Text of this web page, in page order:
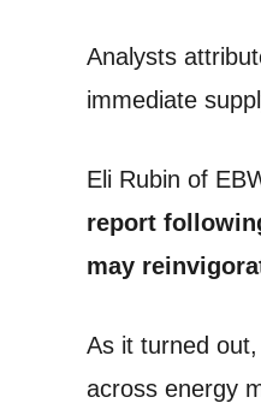
Analysts
immediate
Eli Rubin of
report
may
As it turned
across energy